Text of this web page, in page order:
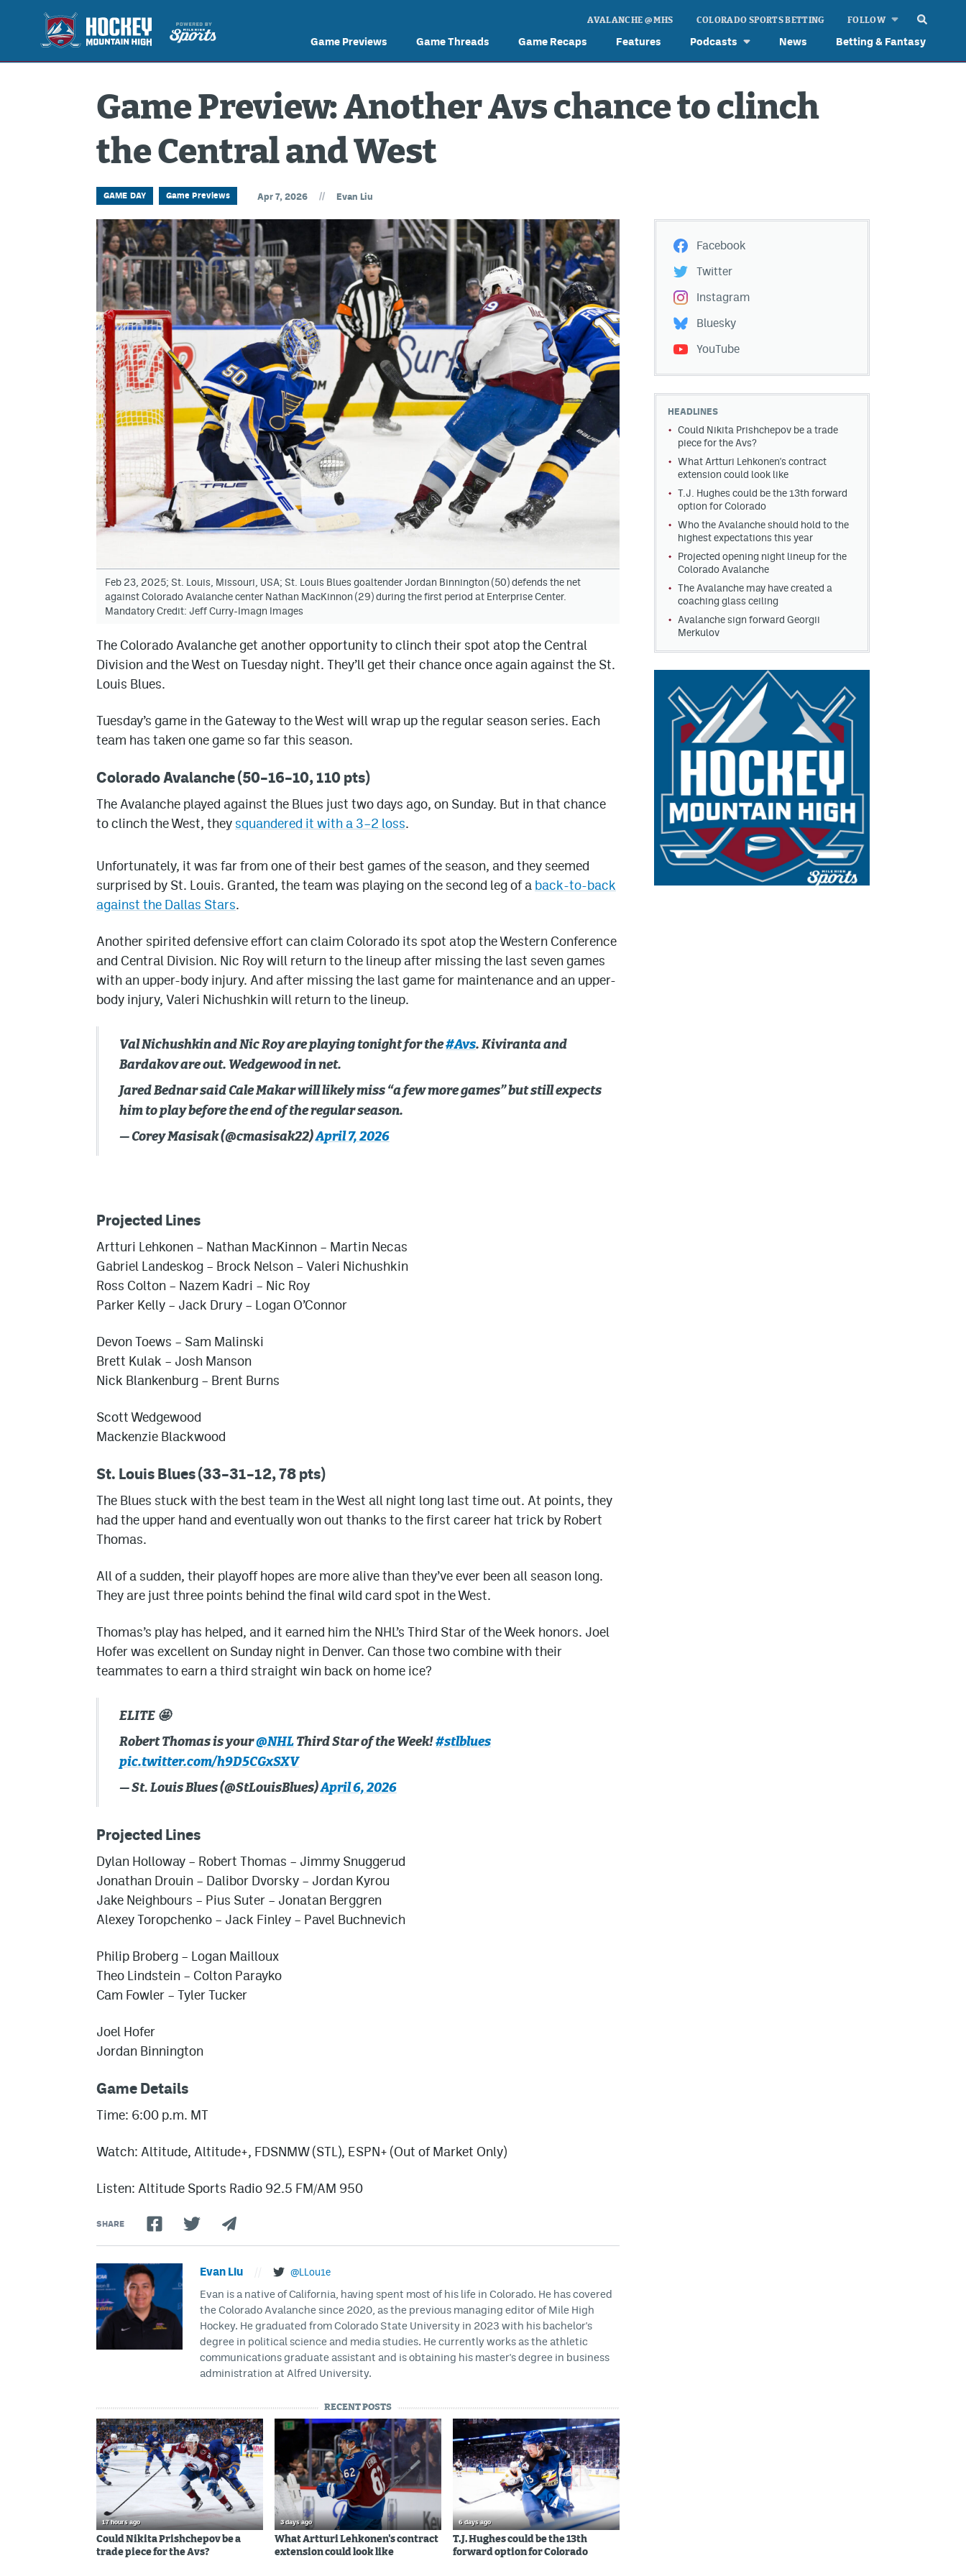
Game Previews Game Threads Game Recaps Features Podcasts News Betting & Fantasy
AVALANCHE @ MHS COLORADO SPORTS BETTING FOLLOW
Game Preview: Another Avs chance to clinch
the Central and West
GAME DAY Game Previews Apr 7, 2026 // Evan Liu
Feb 23, 2025; St. Louis, Missouri, USA; St. Louis Blues goaltender Jordan Binnington (50) defends the net
against Colorado Avalanche center Nathan MacKinnon (29) during the first period at Enterprise Center.
Mandatory Credit: Jeff Curry-Imagn Images
The Colorado Avalanche get another opportunity to clinch their spot atop the Central
Division and the West on Tuesday night. They’ll get their chance once again against the St.
Louis Blues.
Tuesday’s game in the Gateway to the West will wrap up the regular season series. Each
team has taken one game so far this season.
Colorado Avalanche (50–16–10, 110 pts)
The Avalanche played against the Blues just two days ago, on Sunday. But in that chance
to clinch the West, they squandered it with a 3–2 loss.
Unfortunately, it was far from one of their best games of the season, and they seemed
surprised by St. Louis. Granted, the team was playing on the second leg of a back-to-back
against the Dallas Stars.
Another spirited defensive effort can claim Colorado its spot atop the Western Conference
and Central Division. Nic Roy will return to the lineup after missing the last seven games
with an upper-body injury. And after missing the last game for maintenance and an upper-
body injury, Valeri Nichushkin will return to the lineup.
Val Nichushkin and Nic Roy are playing tonight for the#Avs. Kiviranta and
Bardakov are out. Wedgewood in net.
Jared Bednar said Cale Makar will likely miss “a few more games” but still expects
him to play before the end of the regular season.
— Corey Masisak (@cmasisak22)April 7, 2026
Projected Lines
Artturi Lehkonen – Nathan MacKinnon – Martin Necas
Gabriel Landeskog – Brock Nelson – Valeri Nichushkin
Ross Colton – Nazem Kadri – Nic Roy
Parker Kelly – Jack Drury – Logan O’Connor
Devon Toews – Sam Malinski
Brett Kulak – Josh Manson
Nick Blankenburg – Brent Burns
Scott Wedgewood
Mackenzie Blackwood
St. Louis Blues (33–31–12, 78 pts)
The Blues stuck with the best team in the West all night long last time out. At points, they
had the upper hand and eventually won out thanks to the first career hat trick by Robert
Thomas.
All of a sudden, their playoff hopes are more alive than they’ve ever been all season long.
They are just three points behind the final wild card spot in the West.
Thomas’s play has helped, and it earned him the NHL’s Third Star of the Week honors. Joel
Hofer was excellent on Sunday night in Denver. Can those two combine with their
teammates to earn a third straight win back on home ice?
ELITE 🤩
Robert Thomas is your@NHL Third Star of the Week!#stlblues
pic.twitter.com/h9D5CGxSXV
— St. Louis Blues (@StLouisBlues)April 6, 2026
Projected Lines
Dylan Holloway – Robert Thomas – Jimmy Snuggerud
Jonathan Drouin – Dalibor Dvorsky – Jordan Kyrou
Jake Neighbours – Pius Suter – Jonatan Berggren
Alexey Toropchenko – Jack Finley – Pavel Buchnevich
Philip Broberg – Logan Mailloux
Theo Lindstein – Colton Parayko
Cam Fowler – Tyler Tucker
Joel Hofer
Jordan Binnington
Game Details
Time: 6:00 p.m. MT
Watch: Altitude, Altitude+, FDSNMW (STL), ESPN+ (Out of Market Only)
Listen: Altitude Sports Radio 92.5 FM/AM 950
SHARE
Evan Liu @LLou1e
Evan is a native of California, having spent most of his life in Colorado. He has covered
the Colorado Avalanche since 2020, as the previous managing editor of Mile High
Hockey. He graduated from Colorado State University in 2023 with his bachelor's
degree in political science and media studies. He currently works as the athletic
communications graduate assistant and is obtaining his master's degree in business
administration at Alfred University.
RECENT POSTS
17 hours ago
Could Nikita Prishchepov be a
trade piece for the Avs?
3 days ago
What Artturi Lehkonen's contract
extension could look like
6 days ago
T.J. Hughes could be the 13th
forward option for Colorado
Facebook
Twitter
Instagram
Bluesky
YouTube
HEADLINES
Could Nikita Prishchepov be a trade
piece for the Avs?
What Artturi Lehkonen's contract
extension could look like
T.J. Hughes could be the 13th forward
option for Colorado
Who the Avalanche should hold to the
highest expectations this year
Projected opening night lineup for the
Colorado Avalanche
The Avalanche may have created a
coaching glass ceiling
Avalanche sign forward Georgii
Merkulov